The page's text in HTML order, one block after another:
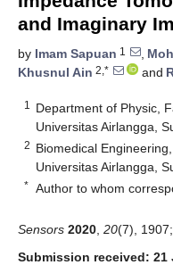
and Imaginary
by Imam Sapuan 1 ,
Khusnul Ain 2,* and
1
Department of Physic,
Universitas Airlangga,
2 Biomedical
Universitas Airlangga,
* Author to whom
Sensors 2020 20(7), 1907;
Submission received: 21